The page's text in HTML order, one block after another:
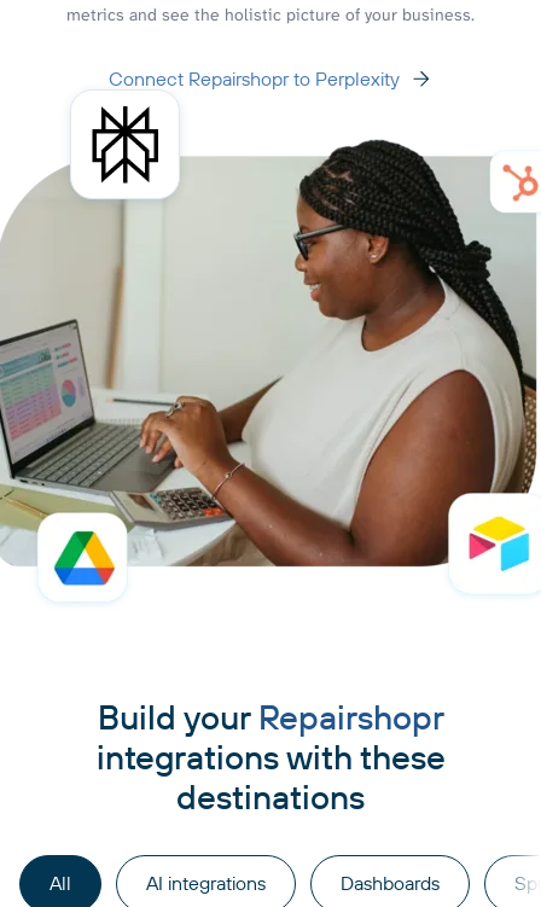
metrics and see the holistic picture of your business.
Connect Repairshopr to Perplexity
Build your Repairshopr
integrations with these
destinations
All AI integrations Dashboards